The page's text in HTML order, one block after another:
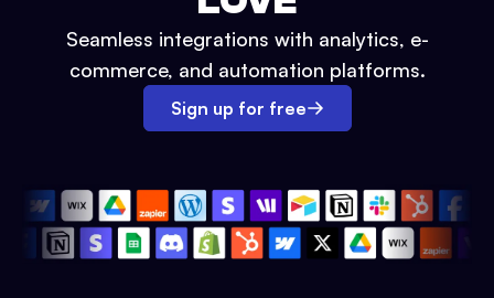
Seamless integrations with analytics, e-
commerce, and automation platforms.
Sign up for free